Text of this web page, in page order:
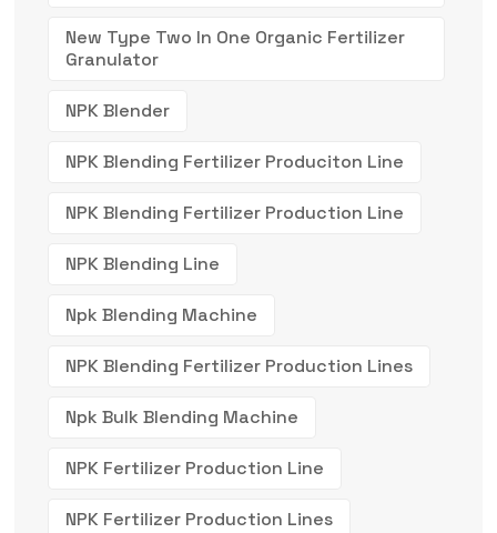
New Type Two In One Organic Fertilizer
Granulator
NPK Blender
NPK Blending Fertilizer Produciton Line
NPK Blending Fertilizer Production Line
NPK Blending Line
Npk Blending Machine
NPK Blending Fertilizer Production Lines
Npk Bulk Blending Machine
NPK Fertilizer Production Line
NPK Fertilizer Production Lines